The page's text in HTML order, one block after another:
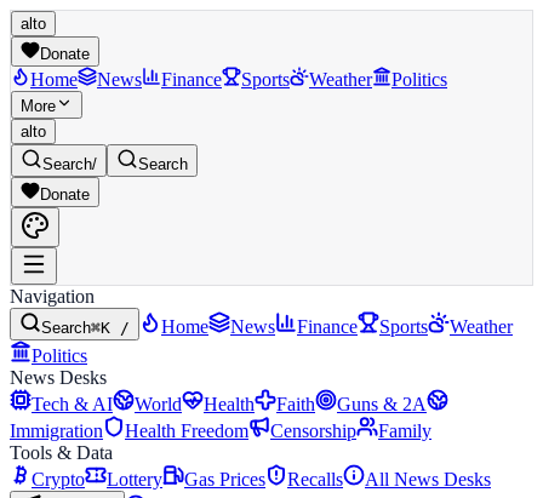
alto
Donate
Home News Finance Sports Weather Politics
More
alto
Search/
Search
Donate
Navigation
Search⌘K / Home News Finance Sports
Weather
Politics
News Desks
Tech & AI
World Health Faith
Guns & 2A
Immigration
Health Freedom Censorship
Family
Tools & Data
Crypto
Lottery Gas Prices Recalls All News Desks